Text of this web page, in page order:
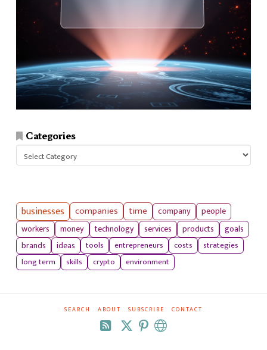
Categories
businesses companies time company
people
workers
money technology services products
goals
brands
ideas tools entrepreneurs costs
strategies
long term
skills crypto environment
SEARCH ABOUT SUBSCRIBE CONTACT
RSS